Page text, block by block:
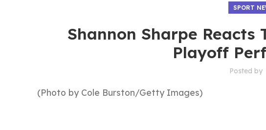
SPORT
Shannon Sharpe Reacts
Playoff
Posted by
(Photo by Cole Burston/Getty Images)